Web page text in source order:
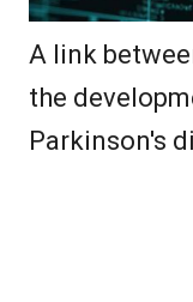
A link
the
Parkinson's